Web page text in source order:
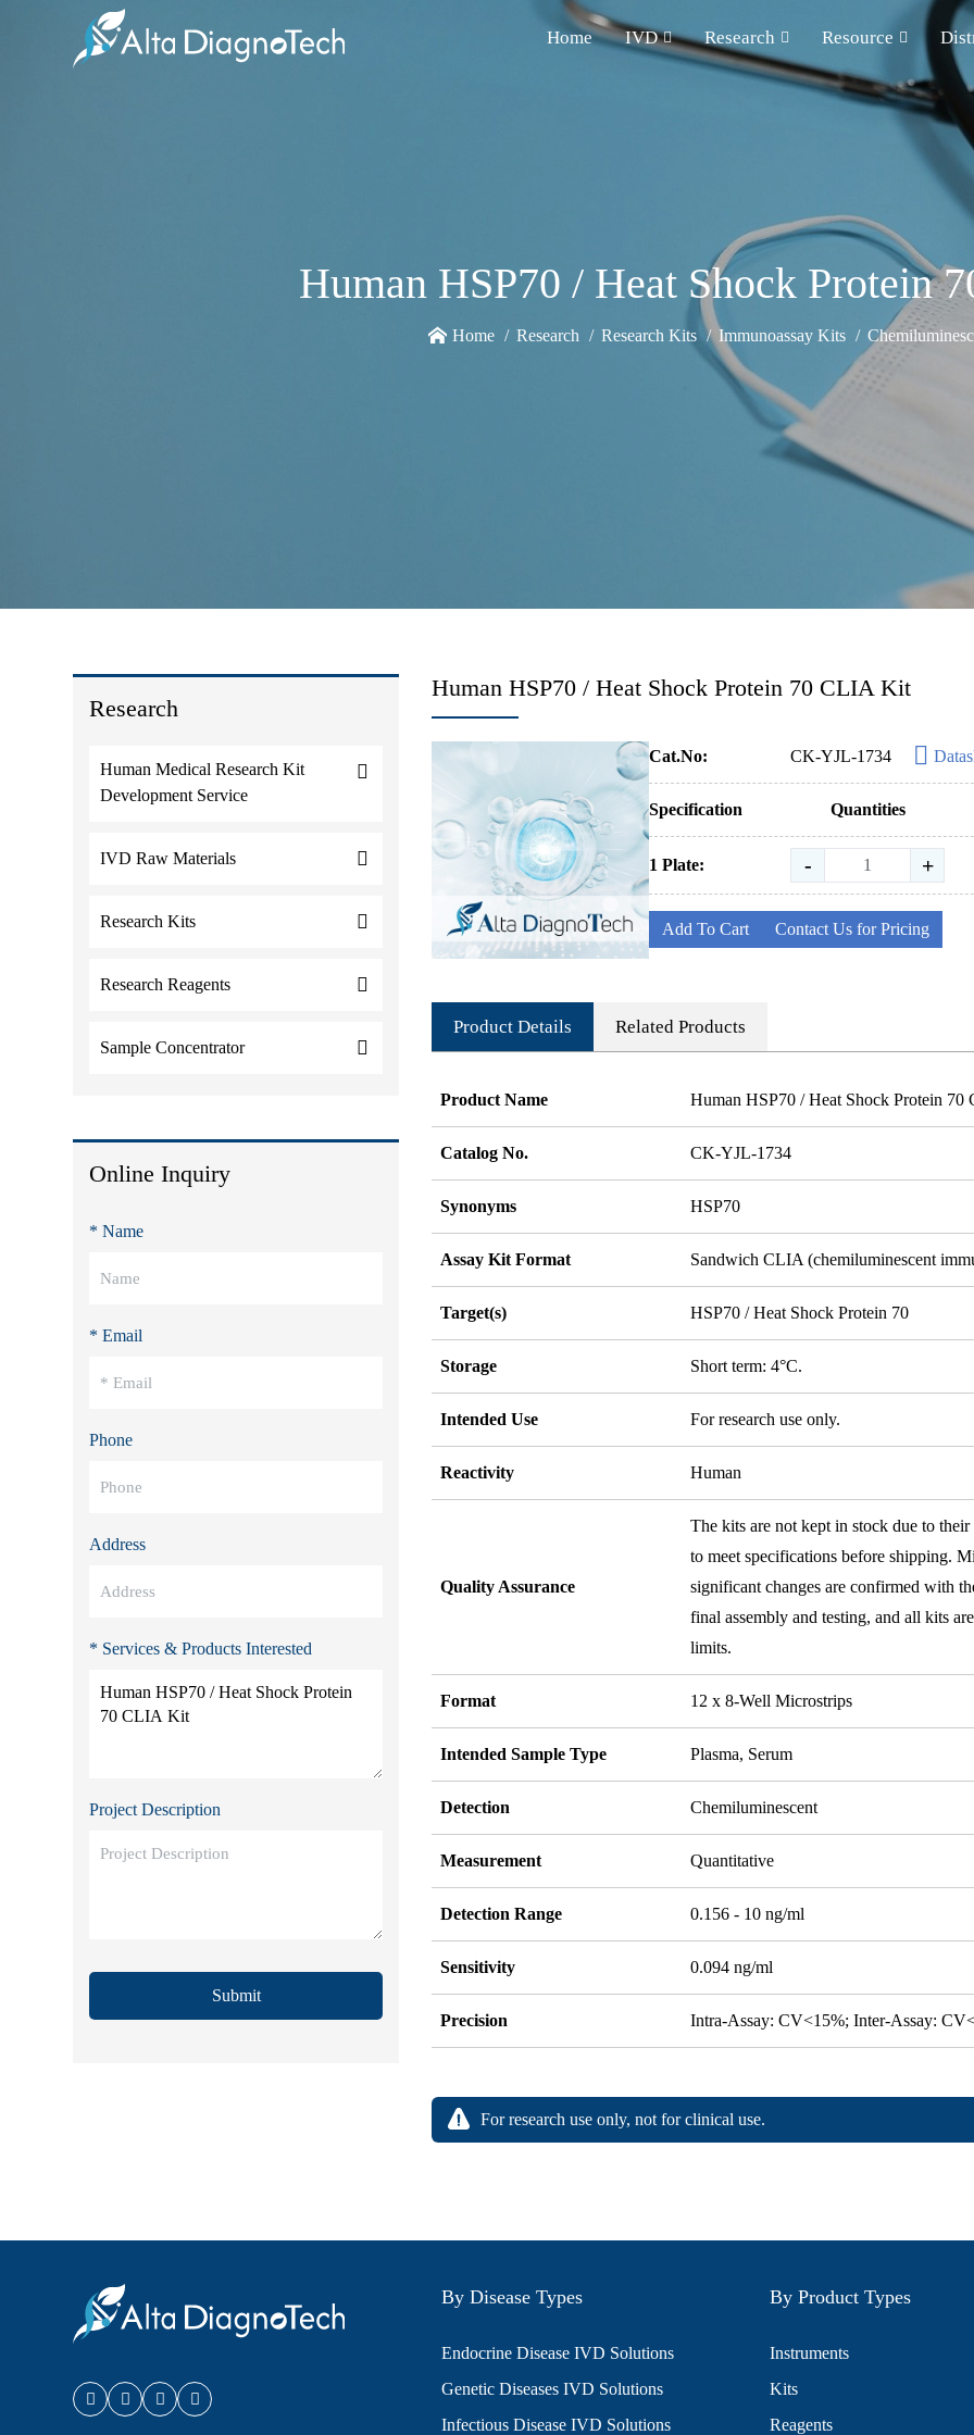
Home IVD Research Resource
Human HSP70 / Heat Shock Protein
Home Research Research Kits Immunoassay Kits
Research
Human Medical Research Kit
Development Service
IVD Raw Materials
Research Kits
Research Reagents
Sample Concentrator
Online Inquiry
* Name
* Email
Phone
Address
* Services & Products Interested
Project Description
Submit
Human HSP70 / Heat Shock Protein 70 CLIA Kit
Cat.No: CK-YJL-1734
Specification Quantities
1 Plate: - +
Add To Cart Contact Us for Pricing
Product Details Related Products
Product Name Human HSP70 / Heat Shock Protein
Catalog No. CK-YJL-1734
Synonyms HSP70
Assay Kit Format Sandwich CLIA (chemiluminescent
Target(s) HSP70 / Heat Shock Protein 70
Storage Short term: 4°C.
Intended Use For research use only.
Reactivity Human
Quality Assurance
The kits are not kept in stock due to
to meet specifications before shipping.
significant changes are confirmed with
final assembly and testing, and all kits
limits.
Format 12 x 8-Well Microstrips
Intended Sample Type Plasma, Serum
Detection Chemiluminescent
Measurement Quantitative
Detection Range 0.156 - 10 ng/ml
Sensitivity 0.094 ng/ml
Precision Intra-Assay: CV<15%; Inter-Assay:
For research use only, not for clinical use.
By Disease Types
Endocrine Disease IVD Solutions
Genetic Diseases IVD Solutions
Infectious Disease IVD Solutions
By Product Types
Instruments
Kits
Reagents